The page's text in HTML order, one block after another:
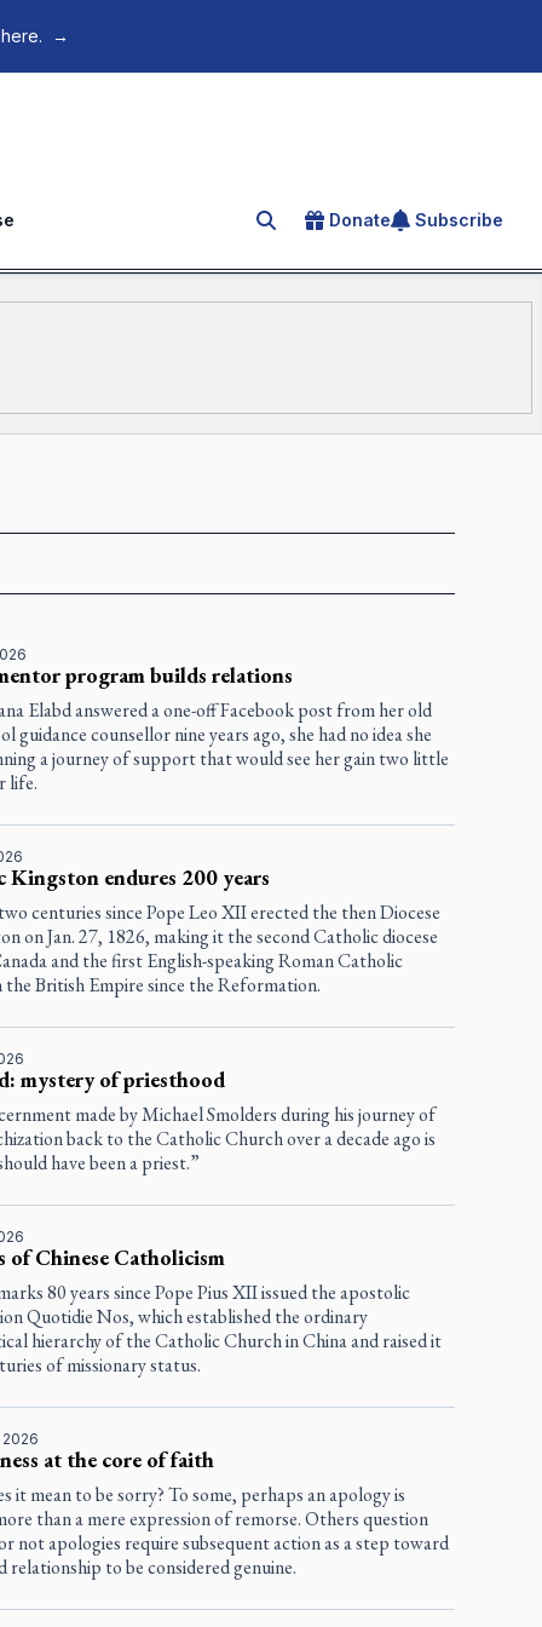
→
Search for an article
Donate Subscribe
program builds relations
Elabd answered a one-off Facebook post from her old
guidance counsellor nine years ago, she had no idea she
a journey of support that would see her gain two little
life.
Kingston endures 200 years
centuries since Pope Leo XII erected the then Diocese
on Jan. 27, 1826, making it the second Catholic diocese
and the first English-speaking Roman Catholic
the British Empire since the Reformation.
mystery of priesthood
made by Michael Smolders during his journey of
back to the Catholic Church over a decade ago is
have been a priest.”
of Chinese Catholicism
80 years since Pope Pius XII issued the apostolic
Quotidie Nos, which established the ordinary
hierarchy of the Catholic Church in China and raised it
of missionary status.
at the core of faith
it mean to be sorry? To some, perhaps an apology is
than a mere expression of remorse. Others question
not apologies require subsequent action as a step toward
relationship to be considered genuine.